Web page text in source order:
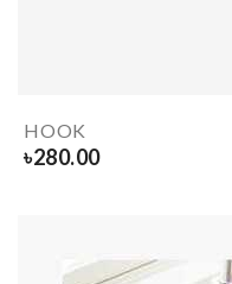
HOOK
৳280.00